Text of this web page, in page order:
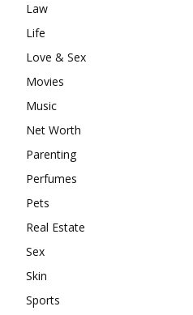
Law
Life
Love & Sex
Movies
Music
Net Worth
Parenting
Perfumes
Pets
Real Estate
Sex
Skin
Sports